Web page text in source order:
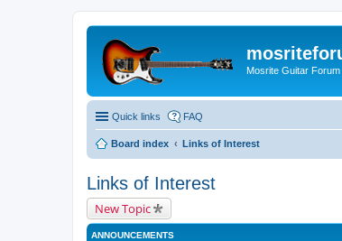
Mosrite Guitar Forum
Quick links FAQ
Board index Links of Interest
Links of Interest
New Topic
ANNOUNCEMENTS